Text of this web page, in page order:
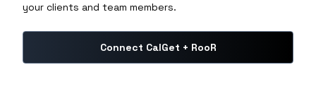
your clients and team members.
Connect CalGet + RooR